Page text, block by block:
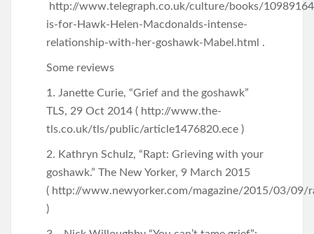
http://www.telegraph.co.uk/culture/books/
is-for-Hawk-Helen-Macdonalds-intense-
relationship-with-her-goshawk-Mabel.html .
Some reviews
1. Janette Curie, “Grief and the goshawk”
TLS, 29 Oct 2014 ( http://www.the-
tls.co.uk/tls/public/article1476820.ece )
2. Kathryn Schulz, “Rapt: Grieving with your
goshawk.” The New Yorker, 9 March 2015
( http://www.newyorker.com/magazine/2015/03/09/
)